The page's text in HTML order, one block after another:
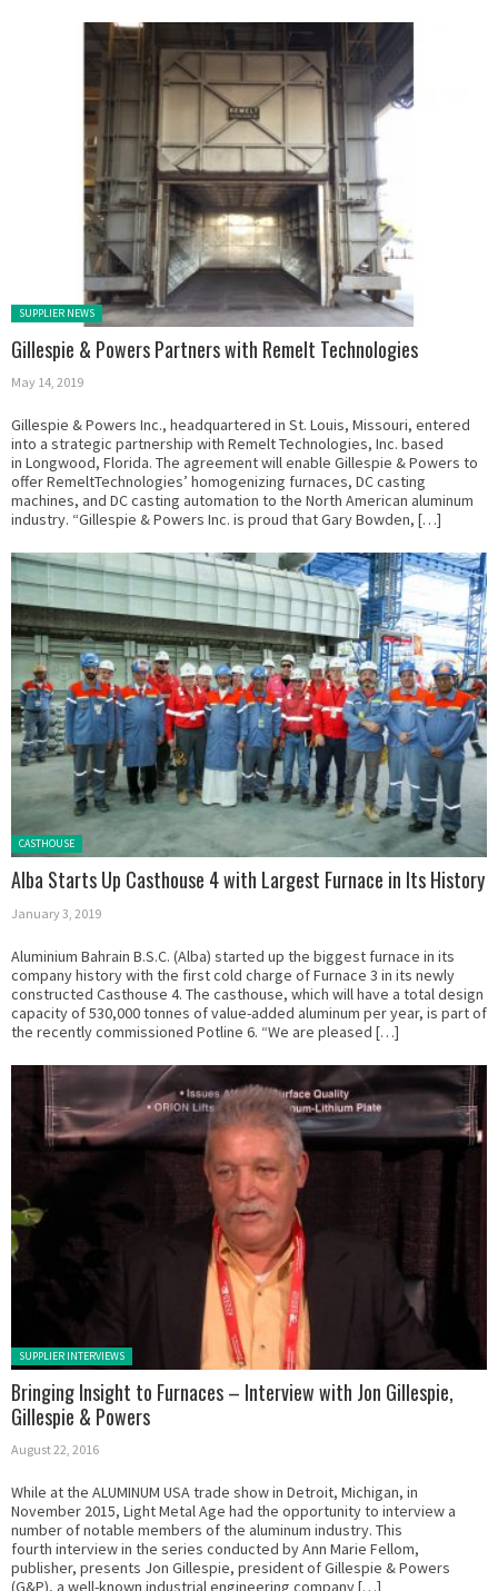
Posted in:
SUPPLIER NEWS
Gillespie & Powers Partners with Remelt Technologies
May 14, 2019
Gillespie & Powers Inc., headquartered in St. Louis, Missouri, entered
into a strategic partnership with Remelt Technologies, Inc. based
in Longwood, Florida. The agreement will enable Gillespie & Powers to
offer RemeltTechnologies’ homogenizing furnaces, DC casting
machines, and DC casting automation to the North American aluminum
industry. “Gillespie & Powers Inc. is proud that Gary Bowden, […]
Posted in:
CASTHOUSE
Alba Starts Up Casthouse 4 with Largest Furnace in Its History
January 3, 2019
Aluminium Bahrain B.S.C. (Alba) started up the biggest furnace in its
company history with the first cold charge of Furnace 3 in its newly
constructed Casthouse 4. The casthouse, which will have a total design
capacity of 530,000 tonnes of value-added aluminum per year, is part of
the recently commissioned Potline 6. “We are pleased […]
Posted in:
SUPPLIER INTERVIEWS
Bringing Insight to Furnaces – Interview with Jon Gillespie,
Gillespie & Powers
August 22, 2016
While at the ALUMINUM USA trade show in Detroit, Michigan, in
November 2015, Light Metal Age had the opportunity to interview a
number of notable members of the aluminum industry. This
fourth interview in the series conducted by Ann Marie Fellom,
publisher, presents Jon Gillespie, president of Gillespie & Powers
(G&P), a well-known industrial engineering company […]